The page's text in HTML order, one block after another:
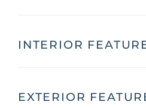
INTERIOR
EXTERIOR